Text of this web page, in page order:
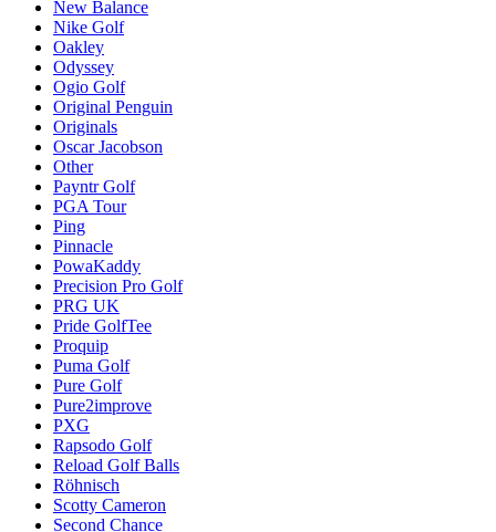
New Balance
Nike Golf
Oakley
Odyssey
Ogio Golf
Original Penguin
Originals
Oscar Jacobson
Other
Payntr Golf
PGA Tour
Ping
Pinnacle
PowaKaddy
Precision Pro Golf
PRG UK
Pride GolfTee
Proquip
Puma Golf
Pure Golf
Pure2improve
PXG
Rapsodo Golf
Reload Golf Balls
Röhnisch
Scotty Cameron
Second Chance